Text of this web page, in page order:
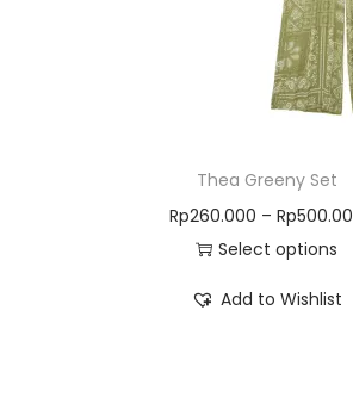
Thea Greeny Set
Rp260.000 – Rp
Select options
Add to Wishlist